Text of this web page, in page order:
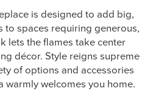
is designed to add big,
to spaces requiring generous,
lets the flames take center
décor. Style reigns supreme
of options and accessories
warmly welcomes you home.